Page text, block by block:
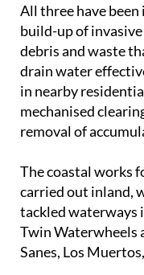
debris and waste
drain water
in nearby
mechanised
removal of
The coastal works
tackled waterways
Twin Waterwheels
Sanes, Los
The project has a